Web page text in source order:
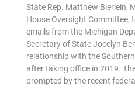
State Rep. Matthew Bierlein,
House Oversight Committee,
emails from the Michigan
Secretary of State Jocelyn
relationship with the
after taking office in 2019.
prompted by the recent